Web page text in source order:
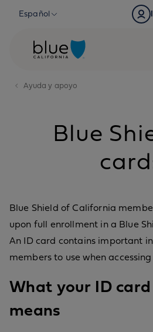
Skip to content
Español
Ayuda y apoyo
Blue
Blue Shield of California
upon full enrollment in a Blue
An ID card contains important
members to use when
What your ID
means